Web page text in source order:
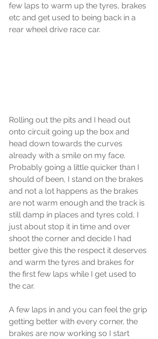
few laps to warm up the tyres, brakes
etc and get used to being back in a
rear wheel drive race car.
Rolling out the pits and I head out
onto circuit going up the box and
head down towards the curves
already with a smile on my face.
Probably going a little quicker than I
should of been, I stand on the brakes
and not a lot happens as the brakes
are not warm enough and the track is
still damp in places and tyres cold, I
just about stop it in time and over
shoot the corner and decide I had
better give this the respect it deserves
and warm the tyres and brakes for
the first few laps while I get used to
the car.
A few laps in and you can feel the grip
getting better with every corner, the
brakes are now working so I start